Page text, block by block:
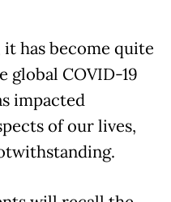
it has become quite
global COVID-19
impacted
of our lives,